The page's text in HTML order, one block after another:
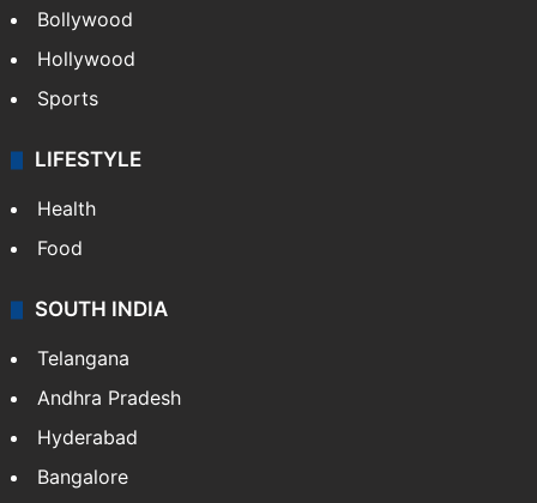
Bollywood
Hollywood
Sports
LIFESTYLE
Health
Food
SOUTH INDIA
Telangana
Andhra Pradesh
Hyderabad
Bangalore